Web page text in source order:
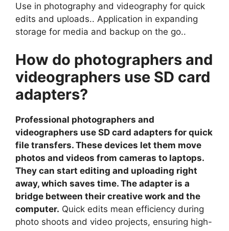
Use in photography and videography for quick
edits and uploads.. Application in expanding
storage for media and backup on the go..
How do photographers and
videographers use SD card
adapters?
Professional photographers and
videographers use SD card adapters for quick
file transfers. These devices let them move
photos and videos from cameras to laptops.
They can start editing and uploading right
away, which saves time. The adapter is a
bridge between their creative work and the
computer. Quick edits mean efficiency during
photo shoots and video projects, ensuring high-